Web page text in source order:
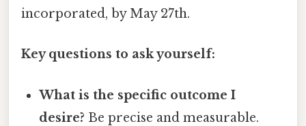
incorporated, by May 27th.
Key questions to ask yourself:
What is the specific outcome I
desire? Be precise and measurable.